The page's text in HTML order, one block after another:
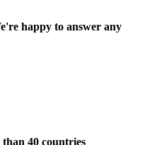
happy to answer any
than 40 countries